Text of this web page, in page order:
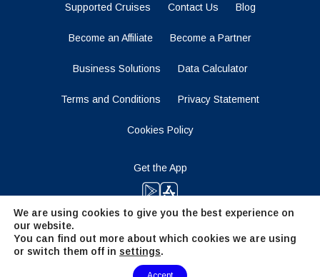
Supported Cruises Contact Us Blog
Become an Affiliate Become a Partner
Business Solutions Data Calculator
Terms and Conditions Privacy Statement
Cookies Policy
Get the App
We are using cookies to give you the best experience on
our website.
You can find out more about which cookies we are using
or switch them off in settings.